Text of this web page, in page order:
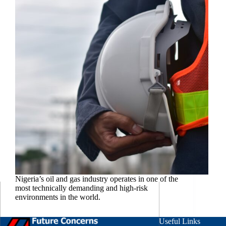
Nigeria’s oil and gas industry operates in one of the
most technically demanding and high-risk
environments in the world.
Useful Links